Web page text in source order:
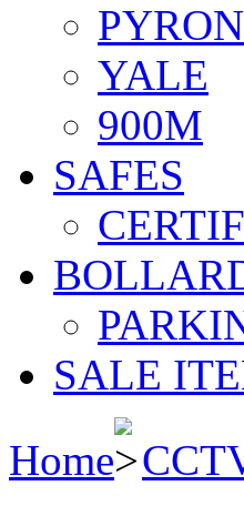
YALE
900M
SAFES
SALE
Home